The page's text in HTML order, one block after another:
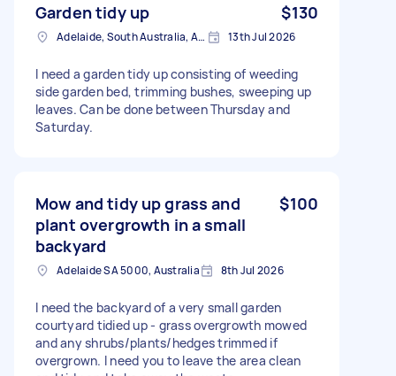
Garden tidy up $130
Adelaide, South Australia, Australia 13th Jul 2026
I need a garden tidy up consisting of weeding
side garden bed, trimming bushes, sweeping up
leaves. Can be done between Thursday and
Saturday.
Mow and tidy up grass and
plant overgrowth in a small
backyard
$100
Adelaide SA 5000, Australia 8th Jul 2026
I need the backyard of a very small garden
courtyard tidied up - grass overgrowth mowed
and any shrubs/plants/hedges trimmed if
overgrown. I need you to leave the area clean